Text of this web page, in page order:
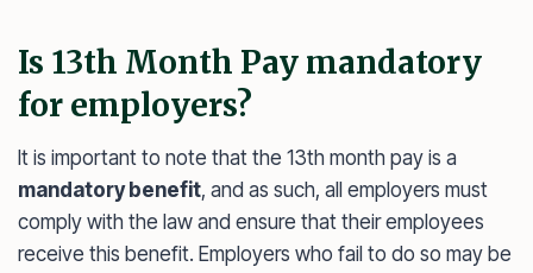
Is 13th Month Pay mandatory
for employers?
It is important to note that the 13th month pay is a
mandatory benefit, and as such, all employers must
comply with the law and ensure that their employees
receive this benefit. Employers who fail to do so may be